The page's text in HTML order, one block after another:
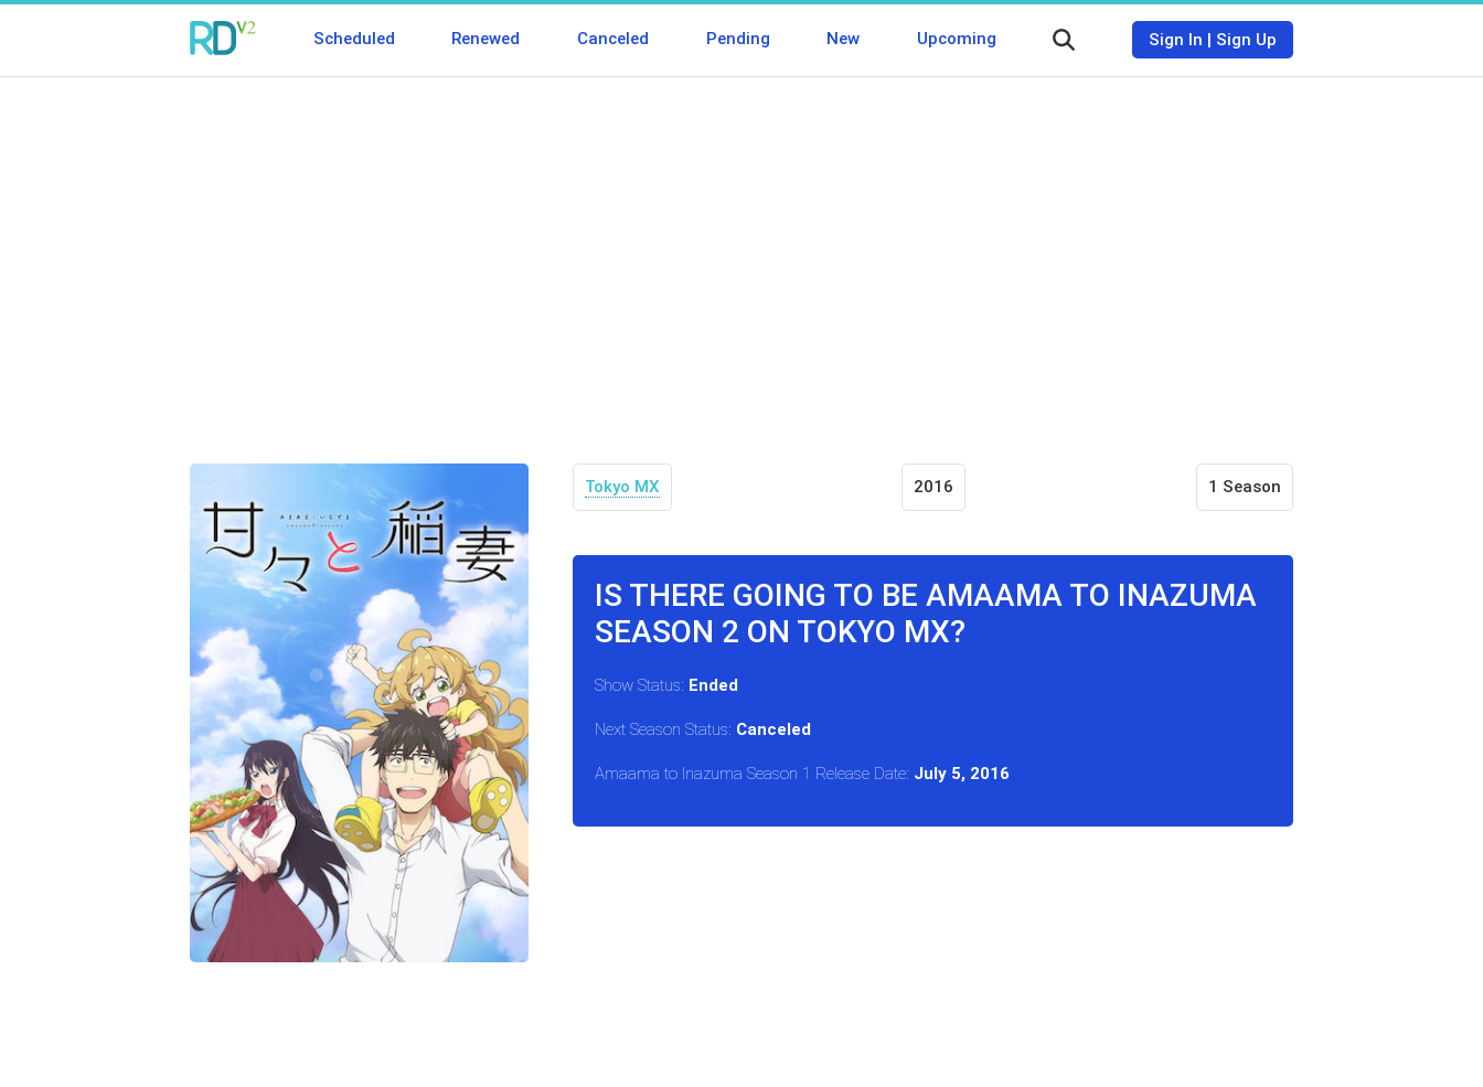
Scheduled Renewed Canceled Pending New Upcoming Sign In | Sign Up
Tokyo MX 2016 1 Season
IS THERE GOING TO BE AMAAMA TO INAZUMA
SEASON 2 ON TOKYO MX?
Show Status: Ended
Next Season Status: Canceled
Amaama to Inazuma Season 1 Release Date: July 5, 2016